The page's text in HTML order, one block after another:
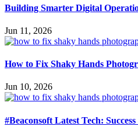
Building Smarter Digital
Jun 11, 2026
How to Fix Shaky Hands
Jun 10, 2026
#Beaconsoft Latest Tech: